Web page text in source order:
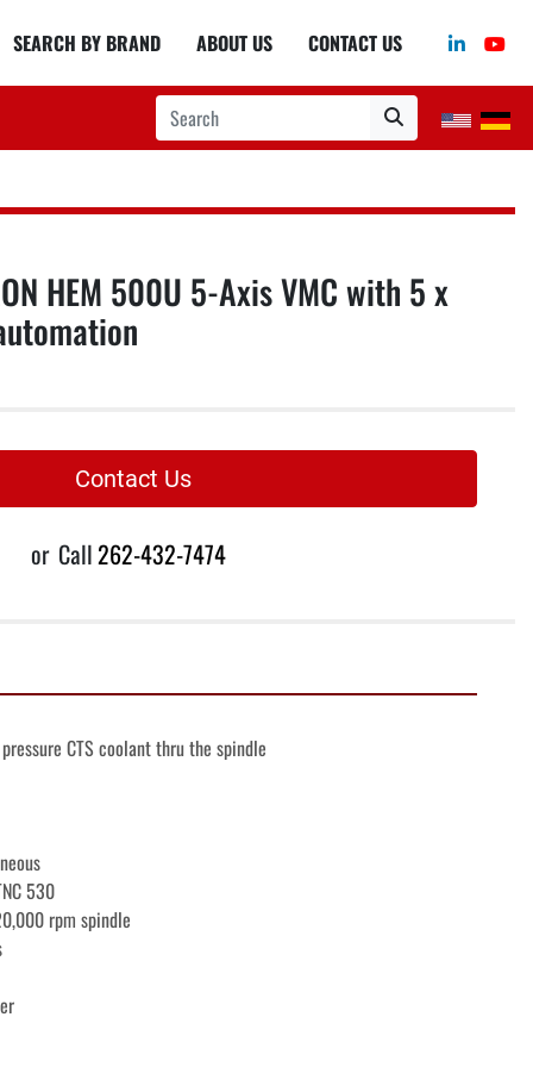
SEARCH BY BRAND ABOUT US CONTACT US linkedin
HEM 500U 5-Axis VMC with 5 x
Contact Us
or Call262-432-7474
CTS coolant thru the spindle
530
rpm spindle